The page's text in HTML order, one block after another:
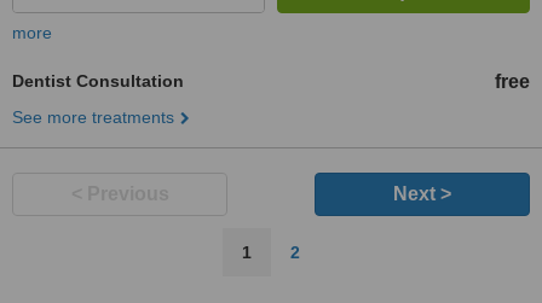
more
Dentist Consultation free
See more treatments
Next >
1 2